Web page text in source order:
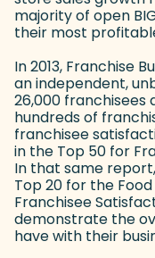
majority of open
their most
In 2013, Franchise
an independent,
26,000
hundreds of
franchisee
in the Top 50 for
In that same report,
Top 20 for the
Franchisee
demonstrate the
have with their